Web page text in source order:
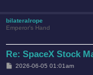
bilateralrope
Emperor's Hand
Re: SpaceX Stock
P2026-06-05 01:01am